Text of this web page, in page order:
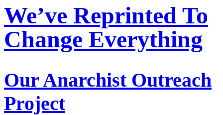
We’ve Reprinted To
Change Everything
Our Anarchist Outreach
Project